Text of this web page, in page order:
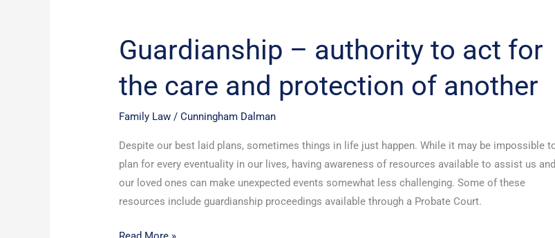
Guardianship – authority to act for
the care and protection of another
Family Law /Cunningham Dalman
Despite our best laid plans, sometimes things in life just happen. While it may be impossible
plan for every eventuality in our lives, having awareness of resources available to assist us and
our loved ones can make unexpected events somewhat less challenging. Some of these
resources include guardianship proceedings available through a Probate Court.
Guardianship
–
authority
to
act
the
care
and
protection